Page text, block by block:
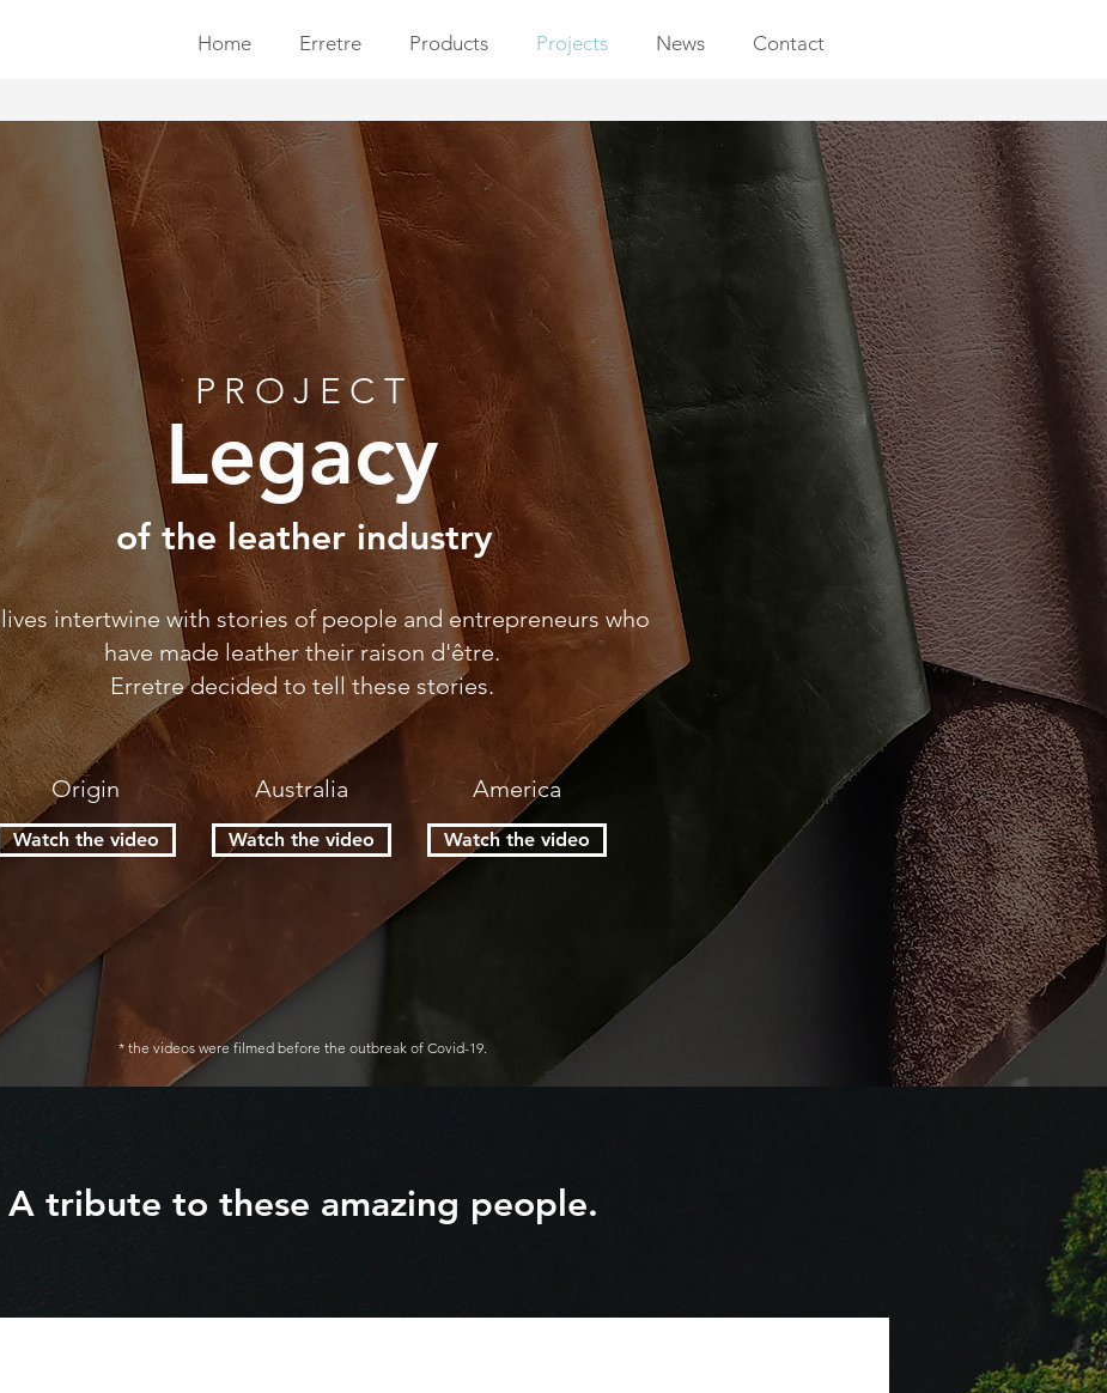
Home Erretre Products Projects News Contact
Legacy
of the leather industry
PROJECT
intertwine with stories of people and entrepreneurs who
have made leather their raison d'être.
Erretre decided to tell these stories.
Origin
Watch the video
Australia
Watch the video
America
Watch the video
* the videos were filmed before the outbreak of Covid-19.
A tribute to these amazing people.